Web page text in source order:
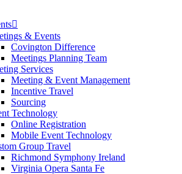
& Events
Covington Difference
Meetings Planning Team
Services
Meeting & Event Management
Incentive Travel
Sourcing
Technology
Online Registration
Mobile Event Technology
Group Travel
Richmond Symphony Ireland
Virginia Opera Santa Fe